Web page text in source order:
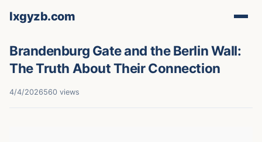
lxgyzb.com
Brandenburg Gate and the Berlin Wall:
The Truth About Their Connection
4/4/2026560 views